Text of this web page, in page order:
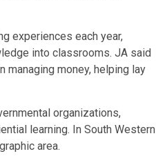
experiences each year,
into classrooms. JA said
money, helping lay
organizations,
learning. In South Western
area.